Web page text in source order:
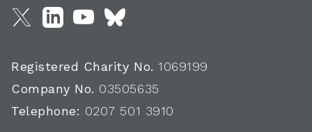
Registered Charity No. 1069199
Company No. 03505635
Telephone: 0207 501 3910